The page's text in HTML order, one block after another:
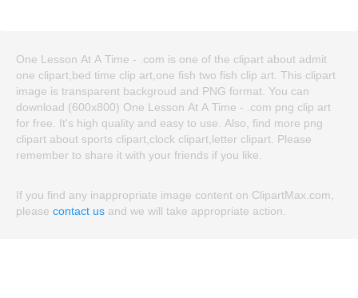
One Lesson At A Time - .com is one of the clipart about admit
one clipart,bed time clip art,one fish two fish clip art. This clipart
image is transparent backgroud and PNG format. You can
download (600x800) One Lesson At A Time - .com png clip art
for free. It's high quality and easy to use. Also, find more png
clipart about sports clipart,clock clipart,letter clipart. Please
remember to share it with your friends if you like.
If you find any inappropriate image content on ClipartMax.com,
please contact us and we will take appropriate action.